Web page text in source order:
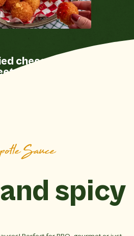
cheese balls
Chili Chipotle
Sauce
spicy
Nuts
Sulfate